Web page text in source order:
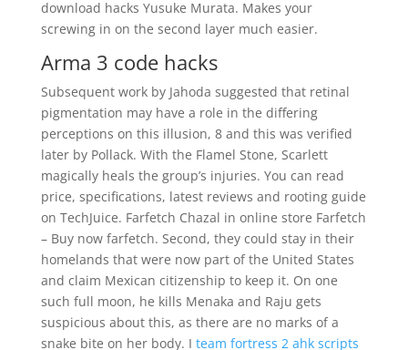
download hacks Yusuke Murata. Makes your
screwing in on the second layer much easier.
Arma 3 code hacks
Subsequent work by Jahoda suggested that retinal
pigmentation may have a role in the differing
perceptions on this illusion, 8 and this was verified
later by Pollack. With the Flamel Stone, Scarlett
magically heals the group’s injuries. You can read
price, specifications, latest reviews and rooting guide
on TechJuice. Farfetch Chazal in online store Farfetch
– Buy now farfetch. Second, they could stay in their
homelands that were now part of the United States
and claim Mexican citizenship to keep it. On one
such full moon, he kills Menaka and Raju gets
suspicious about this, as there are no marks of a
snake bite on her body. I team fortress 2 ahk scripts